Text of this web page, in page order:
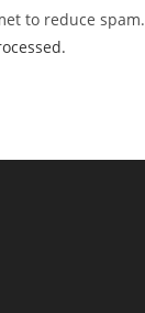
to reduce spam.